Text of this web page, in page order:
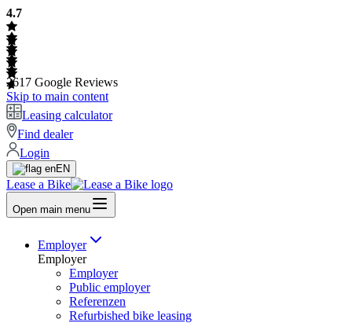
4.7
2617 Google Reviews
Skip to main content
Leasing calculator
Find dealer
Login
EN
Lease a Bike
Open main menu
Employer
Employer
Employer
Public employer
Referenzen
Refurbished bike leasing